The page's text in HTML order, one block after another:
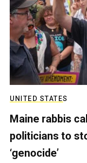
UNITED STATES
Maine rabbis
politicians to
‘genocide’